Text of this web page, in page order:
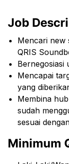
Job
Mencari new
QRIS
Bernegosiasi
Mencapai
yang
Membina
sudah
sesuai
Minimum